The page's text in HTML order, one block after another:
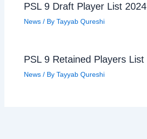
PSL 9 Draft Player List 2024
News/ By Tayyab Qureshi
PSL 9 Retained Players List
News/ By Tayyab Qureshi